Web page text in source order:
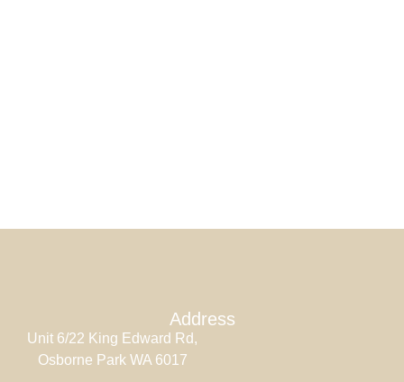
Address
Unit 6/22 King Edward Rd,
Osborne Park WA 6017